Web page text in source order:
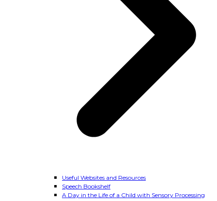
Useful Websites and Resources
Speech Bookshelf
A Day in the Life of a Child with Sensory Processing